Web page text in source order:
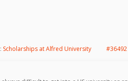
Scholarships at Alfred University #36492